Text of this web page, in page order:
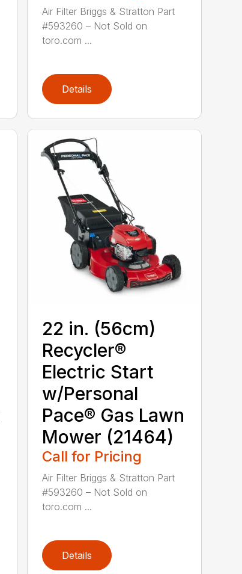
Air Filter Briggs & Stratton Part
#593260 – Not Sold on
toro.com ...
Details
22 in. (56cm)
Recycler®
Electric Start
w/Personal
Pace® Gas Lawn
Mower (21464)
Call for Pricing
Air Filter Briggs & Stratton Part
#593260 – Not Sold on
toro.com ...
Details